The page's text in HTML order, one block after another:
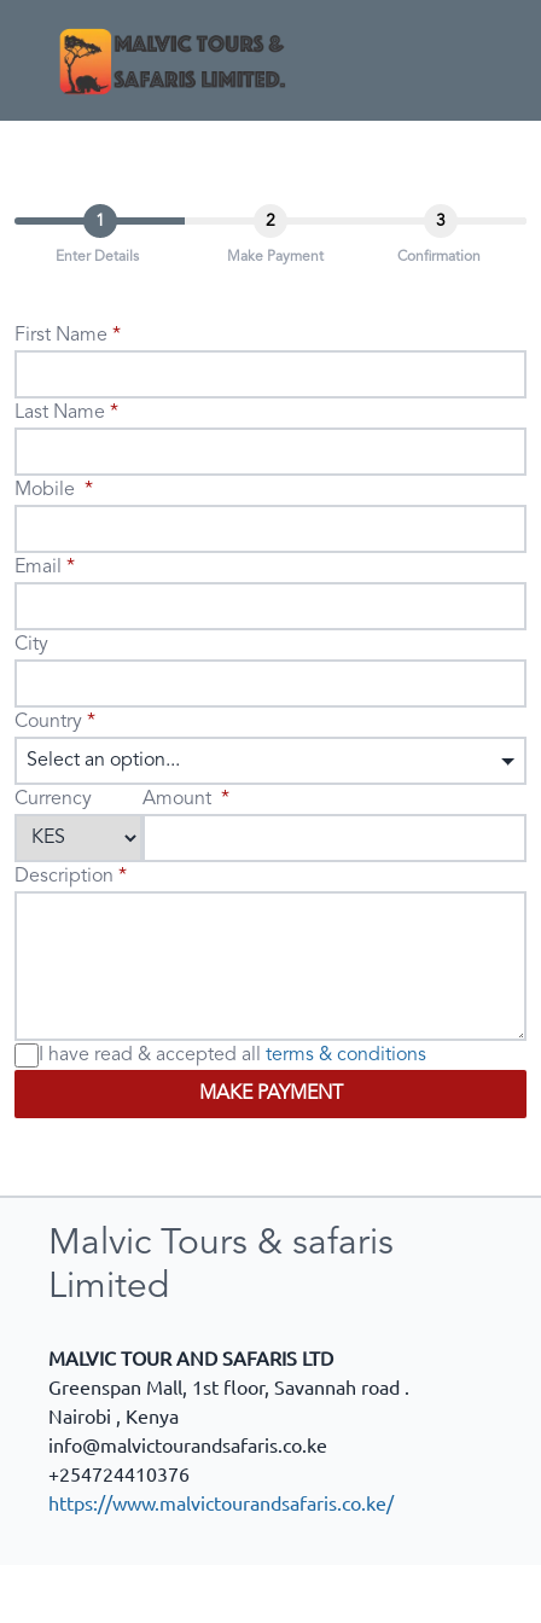
1
Enter Details
2
Make Payment
3
Confirmation
First Name
Last Name
Mobile
Email
City
Country
Select an option...
Currency
Amount
Description
I have read & accepted all
terms & conditions
MAKE PAYMENT
Malvic Tours & safaris
Limited
MALVIC TOUR AND SAFARIS LTD
Greenspan Mall, 1st floor, Savannah road .
Nairobi , Kenya
info@malvictourandsafaris.co.ke
+254724410376
https://www.malvictourandsafaris.co.ke/